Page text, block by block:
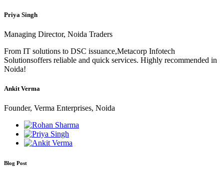
Priya Singh
Managing Director, Noida Traders
From IT solutions to DSC issuance,Metacorp Infotech
Solutionsoffers reliable and quick services. Highly recommended in
Noida!
Ankit Verma
Founder, Verma Enterprises, Noida
Blog Post